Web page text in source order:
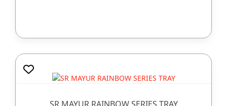
SR MAYUR RAINBOW SERIES TRAY